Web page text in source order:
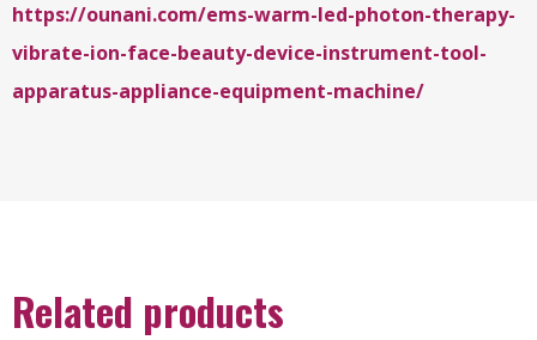
https://ounani.com/ems-warm-led-photon-therapy-
vibrate-ion-face-beauty-device-instrument-tool-
apparatus-appliance-equipment-machine/
Related products